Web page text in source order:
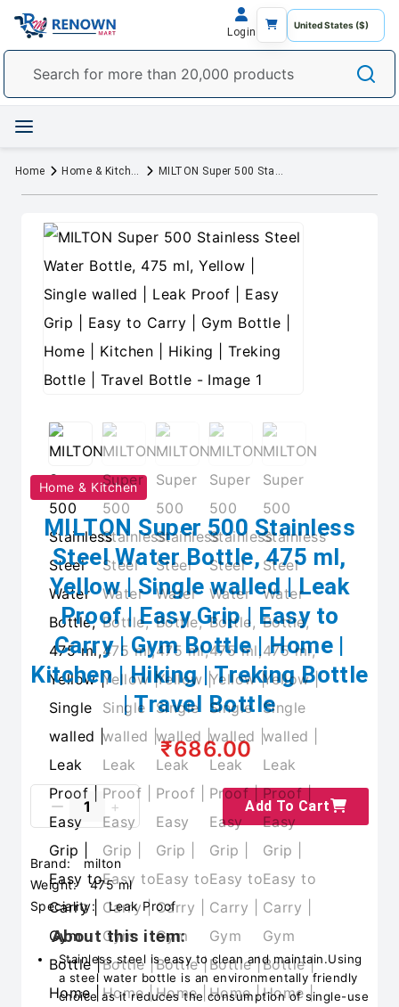
Login
Home Home & Kitchen MILTON Super 500 Stainless Steel Water Bottle, 475 ml, Yellow | Single walled | Leak Proof | Easy Grip | Easy to Carry | Gym Bottle | Home | Kitchen | Hiking | Treking Bottle | Travel Bottle
Home & Kitchen
MILTON Super 500 Stainless
Steel Water Bottle, 475 ml,
Yellow | Single walled | Leak
Proof | Easy Grip | Easy to
Carry | Gym Bottle | Home |
Kitchen | Hiking | Treking Bottle
| Travel Bottle
₹686.00
Add To Cart
Brand:
milton
Weight: 475 ml
Speciality:
‎Leak Proof
About this item:
Stainless steel is easy to clean and maintain.Using
a steel water bottle is an environmentally friendly
choice as it reduces the consumption of single-use